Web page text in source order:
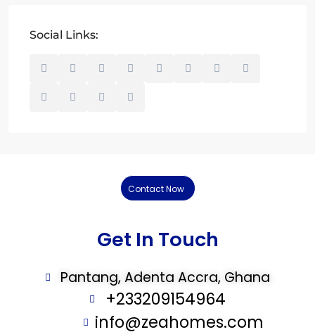
Social Links:
Contact Now
Get In Touch
Pantang, Adenta Accra, Ghana
+233209154964
info@zeahomes.com